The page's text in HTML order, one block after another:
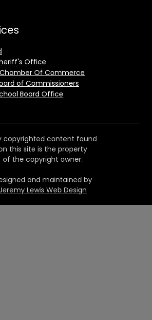
Office
Of Commerce
of Commissioners
Board Office
copyrighted content found
this site is the property
of the copyright owner.
and maintained by
Lewis Web Design